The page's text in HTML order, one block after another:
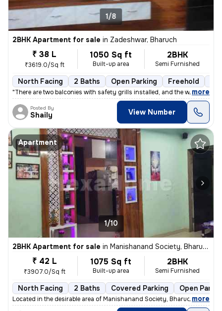
1/8
2BHK Apartment for sale in Zadeshwar, Bharuch
₹ 38 L
₹3619.0/Sq ft
1050 Sq ft
Built-up area
2BHK
Semi Furnished
North Facing 2 Baths Open Parking Freehold
"There are two balconies with safety grills installed, and the windows
, more
Posted By
Shaily View Number
Apartment
1/10
2BHK Apartment for sale in Manishanand Society, Bharuch
₹ 42 L
₹3907.0/Sq ft
1075 Sq ft
Built-up area
2BHK
Semi Furnished
North Facing 2 Baths Covered Parking Open
Located in the desirable area of Manishanand Society, Bharuch, this 2B
, more